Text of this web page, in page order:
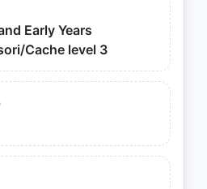
Early Years
Cache level 3